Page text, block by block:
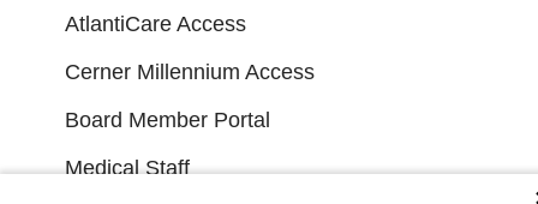
AtlantiCare Access
Cerner Millennium Access
Board Member Portal
Medical Staff